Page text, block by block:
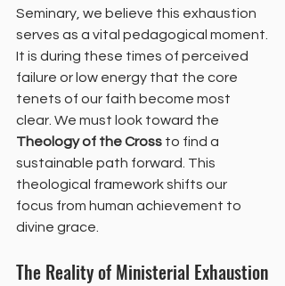
Seminary, we believe this exhaustion
serves as a vital pedagogical moment.
It is during these times of perceived
failure or low energy that the core
tenets of our faith become most
clear. We must look toward the
Theology of the Cross to find a
sustainable path forward. This
theological framework shifts our
focus from human achievement to
divine grace.
The Reality of Ministerial Exhaustion